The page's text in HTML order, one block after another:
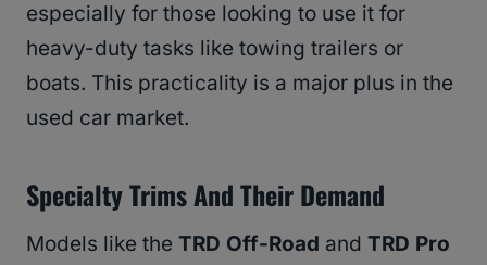
especially for those looking to use it for
heavy-duty tasks like towing trailers or
boats. This practicality is a major plus in the
used car market.
Specialty Trims And Their Demand
Models like the TRD Off-Road and TRD Pro